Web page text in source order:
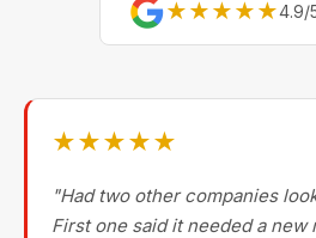
★★★★★4.9/
★★★★★
"Had two other companies
First one said it needed a new